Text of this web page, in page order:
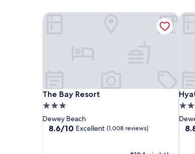
The Bay Resort
The Bay Resort
3.0
star
property
Dewey Beach
8.6
8.6/10 Excellent (1,008 reviews)
The Bay Resort
3.0
star
8.8